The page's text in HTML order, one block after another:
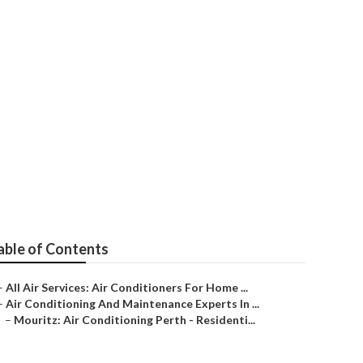
of Contents
All Air Services: Air Conditioners For Home ...
Air Conditioning And Maintenance Experts In ...
– Mouritz: Air Conditioning Perth - Residenti...